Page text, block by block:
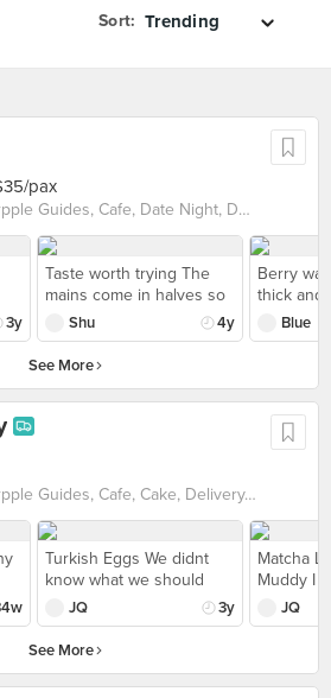
Sort:
pax
Breakfast & Brunch, Burpple Guides, Cafe, Date Night, Delivery, Dinner with Drinks, Pet-Friendly, Western
3y
Taste worth trying The
mains come in halves so
it’s easy to share with a
friend. The meat was
tender and flavourful, and
amazing on its own.
again with more people
to try out more stuff!
Shu 4y
Berry
thick and
yogurt
cream
granola
Blue
See More
Breakfast & Brunch, Burpple Guides, Cafe, Cake, Delivery, Dessert, Halal, Pet-Friendly
Turkish Eggs We didnt
know what we should
order from penny uni tbh
and literally scroll thru
burrple. Decided to order
disappointed on soft
JQ 3y
Matcha
Muddy I
latte
bit
matcha
JQ
See More